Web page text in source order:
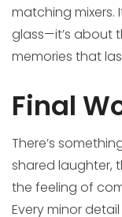
matching mixers.
glass—it’s about
memories that
Final
There’s
shared laughter,
the feeling of
Every minor